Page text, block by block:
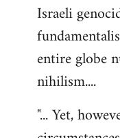
Israeli
entire globe
nihilism....
"... Yet,